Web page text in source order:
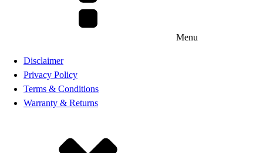
Menu
Disclaimer
Privacy Policy
Terms & Conditions
Warranty & Returns